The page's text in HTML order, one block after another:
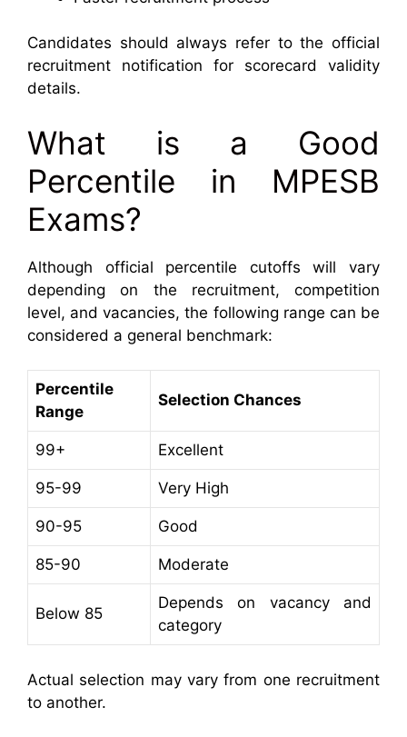
Candidates should always refer to the official
recruitment notification for scorecard validity
details.
What is a Good
Percentile in MPESB
Exams?
Although official percentile cutoffs will vary
depending on the recruitment, competition
level, and vacancies, the following range can be
considered a general benchmark:
Percentile
Range
Selection Chances
99+ Excellent
95-99 Very High
90-95 Good
85-90 Moderate
Below 85
Depends on vacancy and
category
Actual selection may vary from one recruitment
to another.